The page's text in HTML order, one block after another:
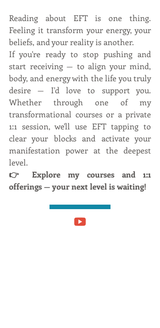
Reading about EFT is one thing.
Feeling it transform your energy, your
beliefs, and your reality is another.
If you're ready to stop pushing and
start receiving — to align your mind,
body, and energy with the life you truly
desire — I'd love to support you.
Whether through one of my
transformational courses or a private
1:1 session, we'll use EFT tapping to
clear your blocks and activate your
manifestation power at the deepest
level.
👉 Explore my courses and 1:1
offerings — your next level is waiting!
Work with me